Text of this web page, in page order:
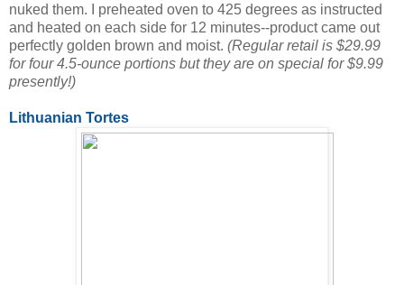
nuked them. I preheated oven to 425 degrees as instructed
and heated on each side for 12 minutes--product came out
perfectly golden brown and moist. (Regular retail is $29.99
for four 4.5-ounce portions but they are on special for $9.99
presently!)
Lithuanian Tortes